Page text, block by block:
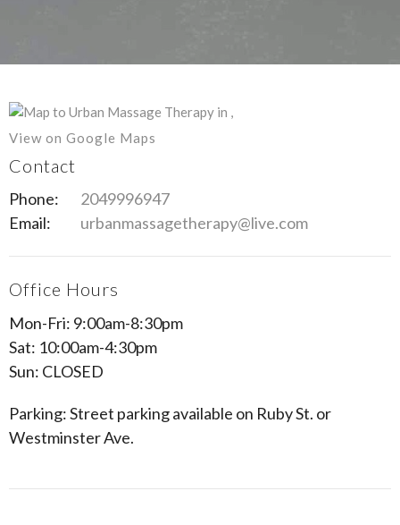
View on Google Maps
Contact
Phone:
2049996947
Email:
urbanmassagetherapy@live.com
Office Hours
Mon-Fri: 9:00am-8:30pm
Sat: 10:00am-4:30pm
Sun: CLOSED
Parking: Street parking available on Ruby St. or
Westminster Ave.